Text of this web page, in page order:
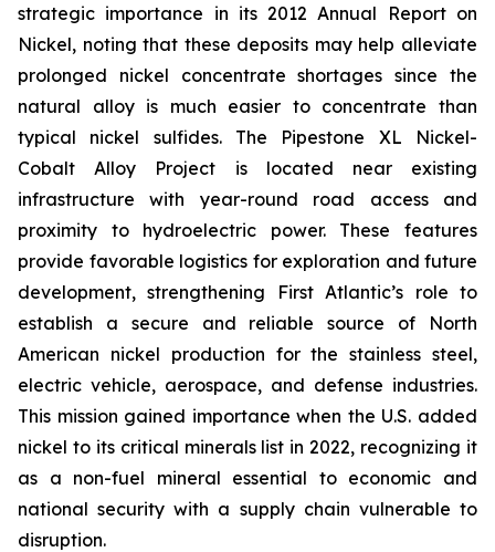
strategic importance in its 2012 Annual Report on
Nickel, noting that these deposits may help alleviate
prolonged nickel concentrate shortages since the
natural alloy is much easier to concentrate than
typical nickel sulfides. The Pipestone XL Nickel-
Cobalt Alloy Project is located near existing
infrastructure with year-round road access and
proximity to hydroelectric power. These features
provide favorable logistics for exploration and future
development, strengthening First Atlantic’s role to
establish a secure and reliable source of North
American nickel production for the stainless steel,
electric vehicle, aerospace, and defense industries.
This mission gained importance when the U.S. added
nickel to its critical minerals list in 2022, recognizing it
as a non-fuel mineral essential to economic and
national security with a supply chain vulnerable to
disruption.